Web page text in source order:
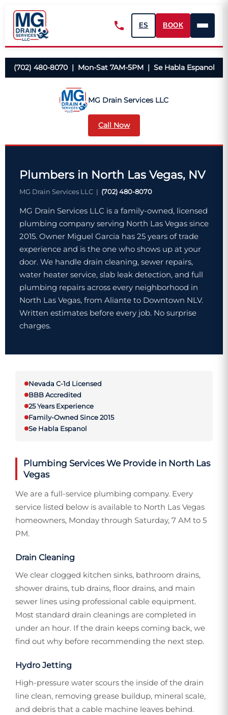
ES BOOK
(702) 480-8070 | Mon-Sat 7AM-5PM | Se Habla Espanol
MG Drain Services LLC
Call Now
Plumbers in North Las Vegas, NV
MG Drain Services LLC | (702) 480-8070
MG Drain Services LLC is a family-owned, licensed
plumbing company serving North Las Vegas since
2015. Owner Miguel Garcia has 25 years of trade
experience and is the one who shows up at your
door. We handle drain cleaning, sewer repairs,
water heater service, slab leak detection, and full
plumbing repairs across every neighborhood in
North Las Vegas, from Aliante to Downtown NLV.
Written estimates before every job. No surprise
charges.
Nevada C-1d Licensed
BBB Accredited
25 Years Experience
Family-Owned Since 2015
Se Habla Espanol
Plumbing Services We Provide in North Las
Vegas
We are a full-service plumbing company. Every
service listed below is available to North Las Vegas
homeowners, Monday through Saturday, 7 AM to 5
PM.
Drain Cleaning
We clear clogged kitchen sinks, bathroom drains,
shower drains, tub drains, floor drains, and main
sewer lines using professional cable equipment.
Most standard drain cleanings are completed in
under an hour. If the drain keeps coming back, we
find out why before recommending the next step.
Hydro Jetting
High-pressure water scours the inside of the drain
line clean, removing grease buildup, mineral scale,
and debris that a cable machine leaves behind.